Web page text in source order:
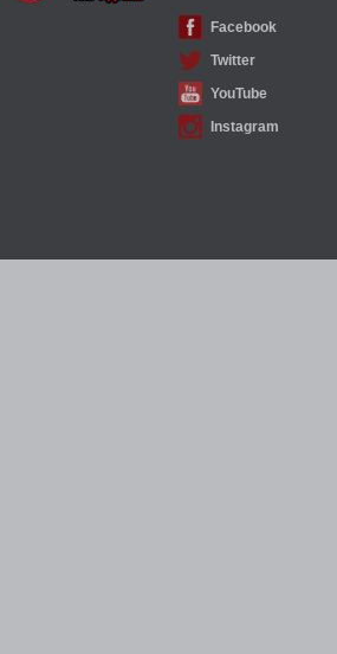
Facebook
Twitter
YouTube
Instagram